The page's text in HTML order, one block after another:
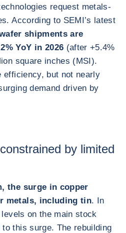
request metals-
According to SEMI’s latest
shipments are
YoY in 2026 (after +5.4%
square inches (MSI).
efficiency, but not nearly
demand driven by
by limited
the surge in copper
metals, including tin. In
on the main stock
this surge. The rebuilding